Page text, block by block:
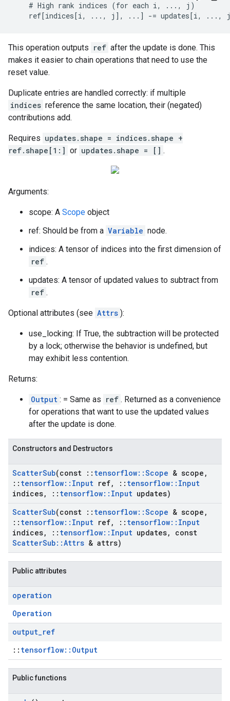
    # High rank indices (for each i, ..., j)
ref[indices[i, ..., j], ...] -= updates[i, ...,
This operation outputs ref after the update is done. This
makes it easier to chain operations that need to use the
reset value.
Duplicate entries are handled correctly: if multiple
indices reference the same location, their (negated)
contributions add.
Requires updates.shape = indices.shape +
ref.shape[1:] or updates.shape = [] .
Arguments:
scope: A Scope object
ref: Should be from a Variable node.
indices: A tensor of indices into the first dimension of
ref .
updates: A tensor of updated values to subtract from
ref .
Optional attributes (see Attrs ):
use_locking: If True, the subtraction will be protected
by a lock; otherwise the behavior is undefined, but
may exhibit less contention.
Returns:
Output : = Same as ref . Returned as a convenience
for operations that want to use the updated values
after the update is done.
Constructors and Destructors
ScatterSub(const :: tensorflow::Scope & scope ,
:: tensorflow:: Input ref, :: tensorflow:: Input
indices, :: tensorflow:: Input updates)
ScatterSub(const :: tensorflow::Scope & scope ,
:: tensorflow:: Input ref, :: tensorflow:: Input
indices, :: tensorflow:: Input updates,
const
ScatterSub::Attrs & attrs)
Public attributes
operation
Operation
output_ref
:: tensorflow::Output
Public functions